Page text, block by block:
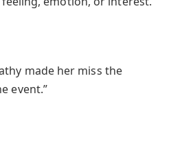
made her miss the
event.”